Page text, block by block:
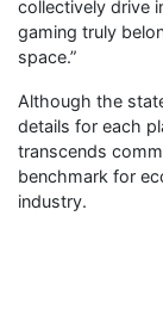
collectively drive
gaming truly
space.”
Although the
details for each
transcends
benchmark for
industry.